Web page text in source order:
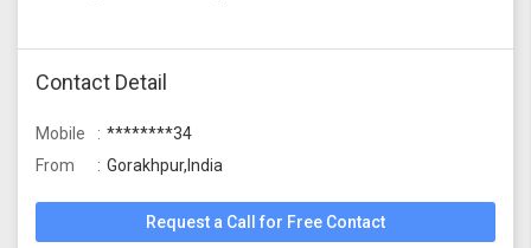
Contact Detail
Mobile
********34
From
Gorakhpur,India
Request a Call for Free Contact